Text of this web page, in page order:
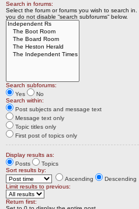
Search in forums:
Select the forum or forums you wish to search
you do not disable “search subforums“ below.
Search subforums:
Yes
No
Search within:
Post subjects and message text
Message text only
Topic titles only
First post of topics only
Display results as:
Posts
Topics
Sort results by:
Ascending
Descending
Limit results to previous:
Return first: